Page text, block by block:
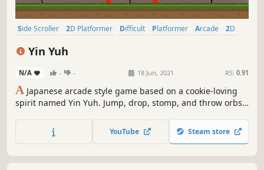
Side Scroller 2D Platformer Difficult Platformer Arcade
2D
Yin Yuh
N/A - - 18 Jun, 2021 RS: 0.91
A Japanese arcade style game based on a cookie-loving
spirit named Yin Yuh. Jump, drop, stomp, and throw orbs
on Hard mode and Insane mode!
YouTube Steam store